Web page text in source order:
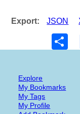
Export: JSON
Explore
My Bookmarks
My Tags
My Profile